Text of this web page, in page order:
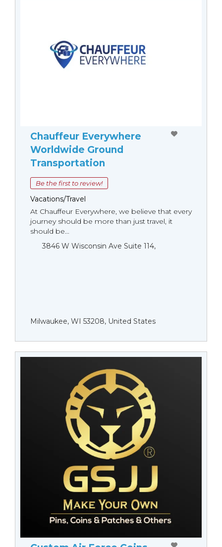
Chauffeur Everywhere
Worldwide Ground
Transportation
Be the first to review!
Vacations/Travel
At Chauffeur Everywhere, we believe that every
journey should be more than just travel, it
should be...
3846 W Wisconsin Ave Suite 114,
Milwaukee, WI 53208, United States